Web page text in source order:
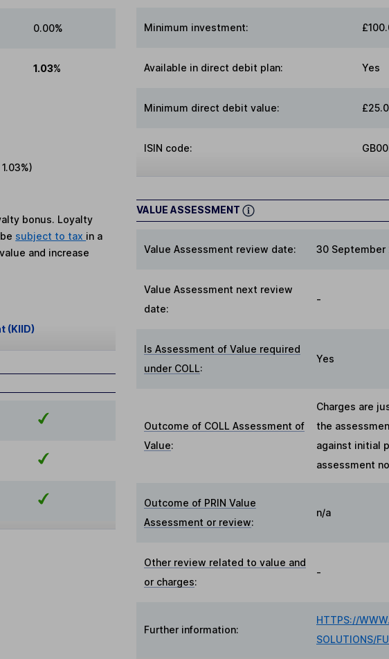
0.00%
1.03%
1.03%)
bonus. Loyalty
subject to tax in a
and increase
(KIID)
Minimum investment:
Available in direct debit plan: Yes
Minimum direct debit value:
ISIN code:
VALUE ASSESSMENT
Value Assessment review date: 30 September
Value Assessment next review
date:
-
Is Assessment of Value required
under COLL:
Yes
Outcome of COLL Assessment of
Value:
Charges are
the
against initial
assessment
Outcome of PRIN Value
Assessment or review:
n/a
Other review related to value and
or charges:
-
Further information:
HTTPS://
SOLUTIONS/